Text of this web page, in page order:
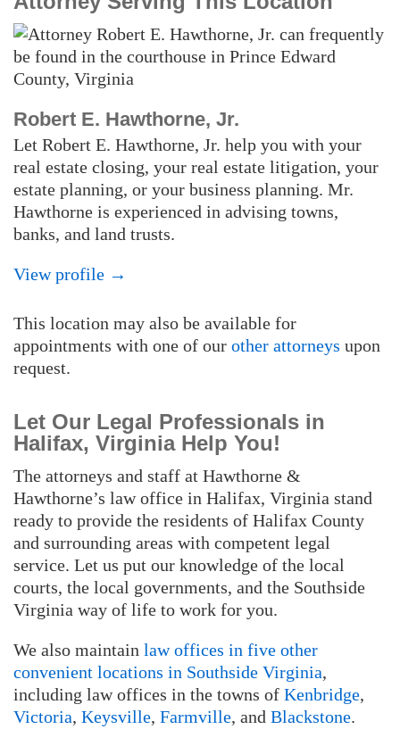
Robert E. Hawthorne, Jr.
Let Robert E. Hawthorne, Jr. help you with your
real estate closing, your real estate litigation, your
estate planning, or your business planning. Mr.
Hawthorne is experienced in advising towns,
banks, and land trusts.
View profile →
This location may also be available for
appointments with one of our other attorneys upon
request.
Let Our Legal Professionals in
Halifax, Virginia Help You!
The attorneys and staff at Hawthorne &
Hawthorne’s law office in Halifax, Virginia stand
ready to provide the residents of Halifax County
and surrounding areas with competent legal
service. Let us put our knowledge of the local
courts, the local governments, and the Southside
Virginia way of life to work for you.
We also maintain law offices in five other
convenient locations in Southside Virginia,
including law offices in the towns of Kenbridge,
Victoria, Keysville, Farmville, and Blackstone.